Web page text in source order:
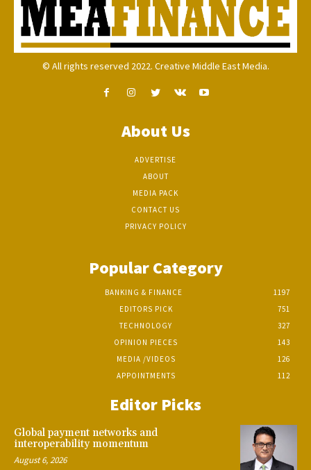
© All rights reserved 2022. Creative Middle East Media.
About Us
ADVERTISE
ABOUT
MEDIA PACK
CONTACT US
PRIVACY POLICY
Popular Category
BANKING & FINANCE
1197
EDITORS PICK
751
TECHNOLOGY
327
OPINION PIECES
143
MEDIA /VIDEOS
126
APPOINTMENTS
112
Editor Picks
Global payment networks and
interoperability momentum
August 6, 2026